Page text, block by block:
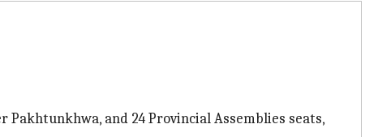
Pakhtunkhwa, and 24 Provincial Assemblies seats,